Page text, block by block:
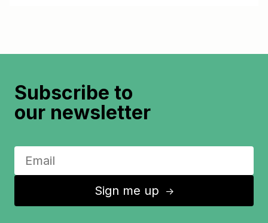
Subscribe to
our newsletter
Sign me up ↑